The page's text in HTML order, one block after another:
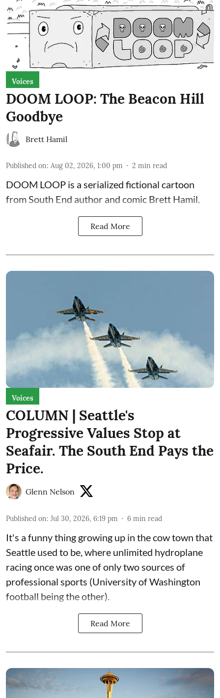
Voices
DOOM LOOP: The Beacon Hill
Goodbye
Brett Hamil
Published on: Aug 02, 2026, 1:00 pm 2 min read
DOOM LOOP is a serialized fictional cartoon
from South End author and comic Brett Hamil.
Read More
Voices
COLUMN | Seattle's
Progressive Values Stop at
Seafair. The South End Pays the
Price.
Glenn Nelson
Published on: Jul 30, 2026, 6:19 pm 6 min read
It's a funny thing growing up in the cow town that
Seattle used to be, where unlimited hydroplane
racing once was one of only two sources of
professional sports (University of Washington
football being the other).
Read More